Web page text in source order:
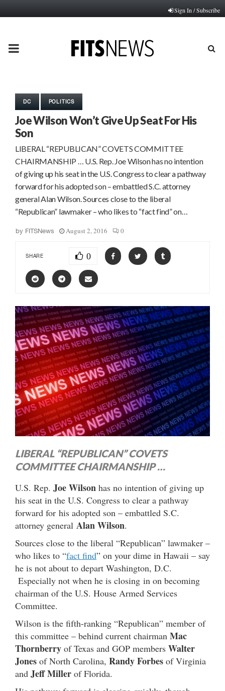
Sign In / Subscribe
PRIMARY
DC POLITICS
Joe Wilson Won’t Give Up Seat For His
Son
LIBERAL “REPUBLICAN” COVETS COMMITTEE
CHAIRMANSHIP … U.S. Rep. Joe Wilson has no intention
of giving up his seat in the U.S. Congress to clear a pathway
forward for his adopted son – embattled S.C. attorney
general Alan Wilson. Sources close to the liberal
“Republican” lawmaker – who likes to “fact find” on…
by FITSNews August 2, 2016 0
SHARE 0
LIBERAL “REPUBLICAN” COVETS
COMMITTEE CHAIRMANSHIP …
U.S. Rep. Joe Wilson has no intention of giving up
his seat in the U.S. Congress to clear a pathway
forward for his adopted son – embattled S.C.
attorney general Alan Wilson.
Sources close to the liberal “Republican” lawmaker –
who likes to “fact find” on your dime in Hawaii – say
he is not about to depart Washington, D.C.
Especially not when he is closing in on becoming
chairman of the U.S. House Armed Services
Committee.
Wilson is the fifth-ranking “Republican” member of
this committee – behind current chairman Mac
Thornberry of Texas and GOP members Walter
Jones of North Carolina, Randy Forbes of Virginia
and Jeff Miller of Florida.